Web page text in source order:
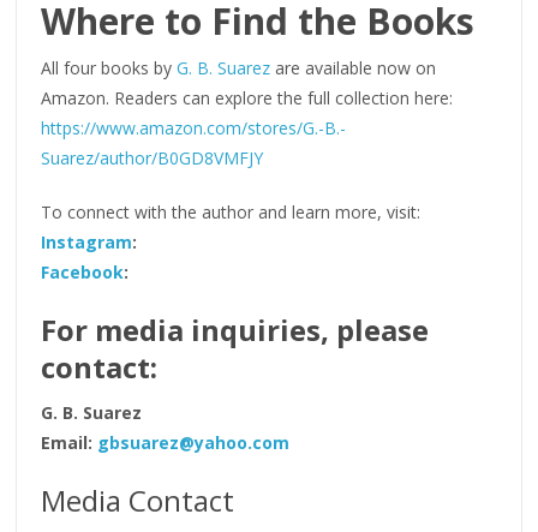
Where to Find the Books
All four books byG. B. Suarez are available now on
Amazon. Readers can explore the full collection here:
https://www.amazon.com/stores/G.-B.-
Suarez/author/B0GD8VMFJY
To connect with the author and learn more, visit:
Instagram:
Facebook:
For media inquiries, please
contact:
G. B. Suarez
Email: gbsuarez@yahoo.com
Media Contact